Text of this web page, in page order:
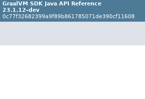
GraalVM SDK Java API Reference
23.1.12-dev
0c77f32682399a9f89b861785071de390cf11608